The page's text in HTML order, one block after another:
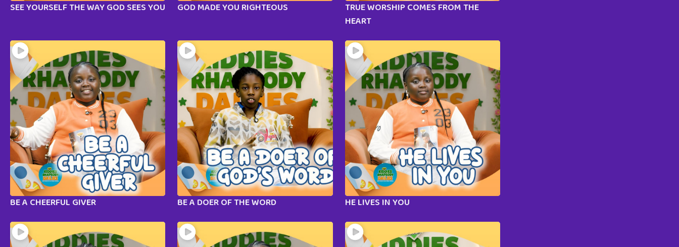
SEE YOURSELF THE WAY GOD SEES YOU GOD MADE YOU RIGHTEOUS
TRUE WORSHIP COMES FROM THE
HEART
BE A CHEERFUL GIVER BE A DOER OF THE WORD HE LIVES IN YOU